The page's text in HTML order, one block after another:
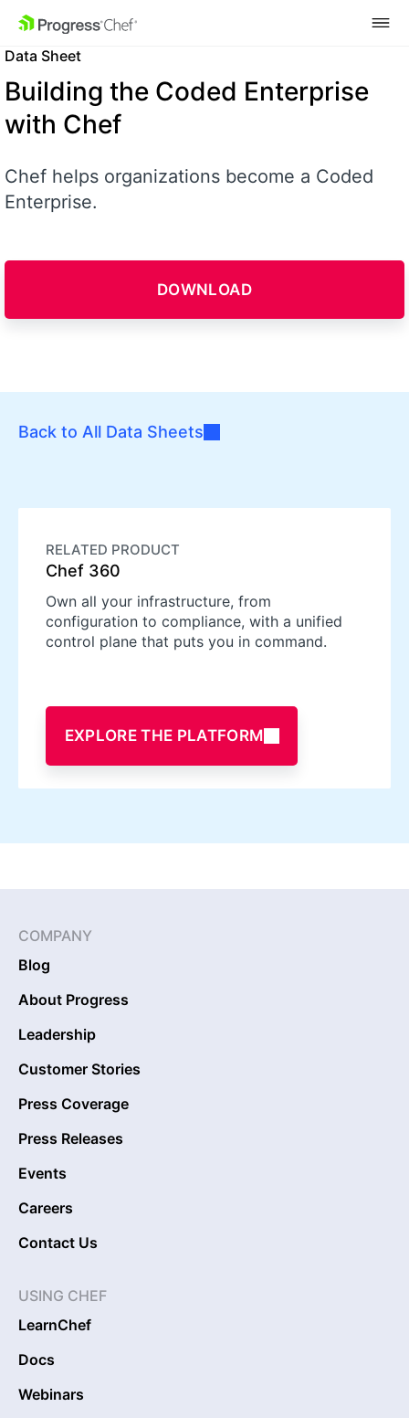
SKIP NAVIGATION
Data Sheet
Building the Coded Enterprise
with Chef
Chef helps organizations become a Coded
Enterprise.
DOWNLOAD
Back to All Data Sheets
RELATED PRODUCT
Chef 360
Own all your infrastructure, from
configuration to compliance, with a unified
control plane that puts you in command.
EXPLORE THE PLATFORM
COMPANY
Blog
About Progress
Leadership
Customer Stories
Press Coverage
Press Releases
Events
Careers
Contact Us
USING CHEF
LearnChef
Docs
Webinars